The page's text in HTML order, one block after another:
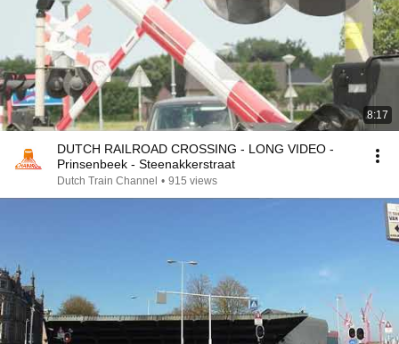
8:17
DUTCH RAILROAD CROSSING - LONG VIDEO -
Prinsenbeek - Steenakkerstraat
Dutch Train Channel • 915 views